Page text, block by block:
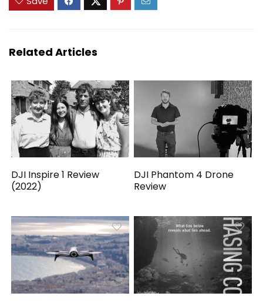
Related Articles
DJI Inspire 1 Review
(2022)
DJI Phantom 4 Drone
Review